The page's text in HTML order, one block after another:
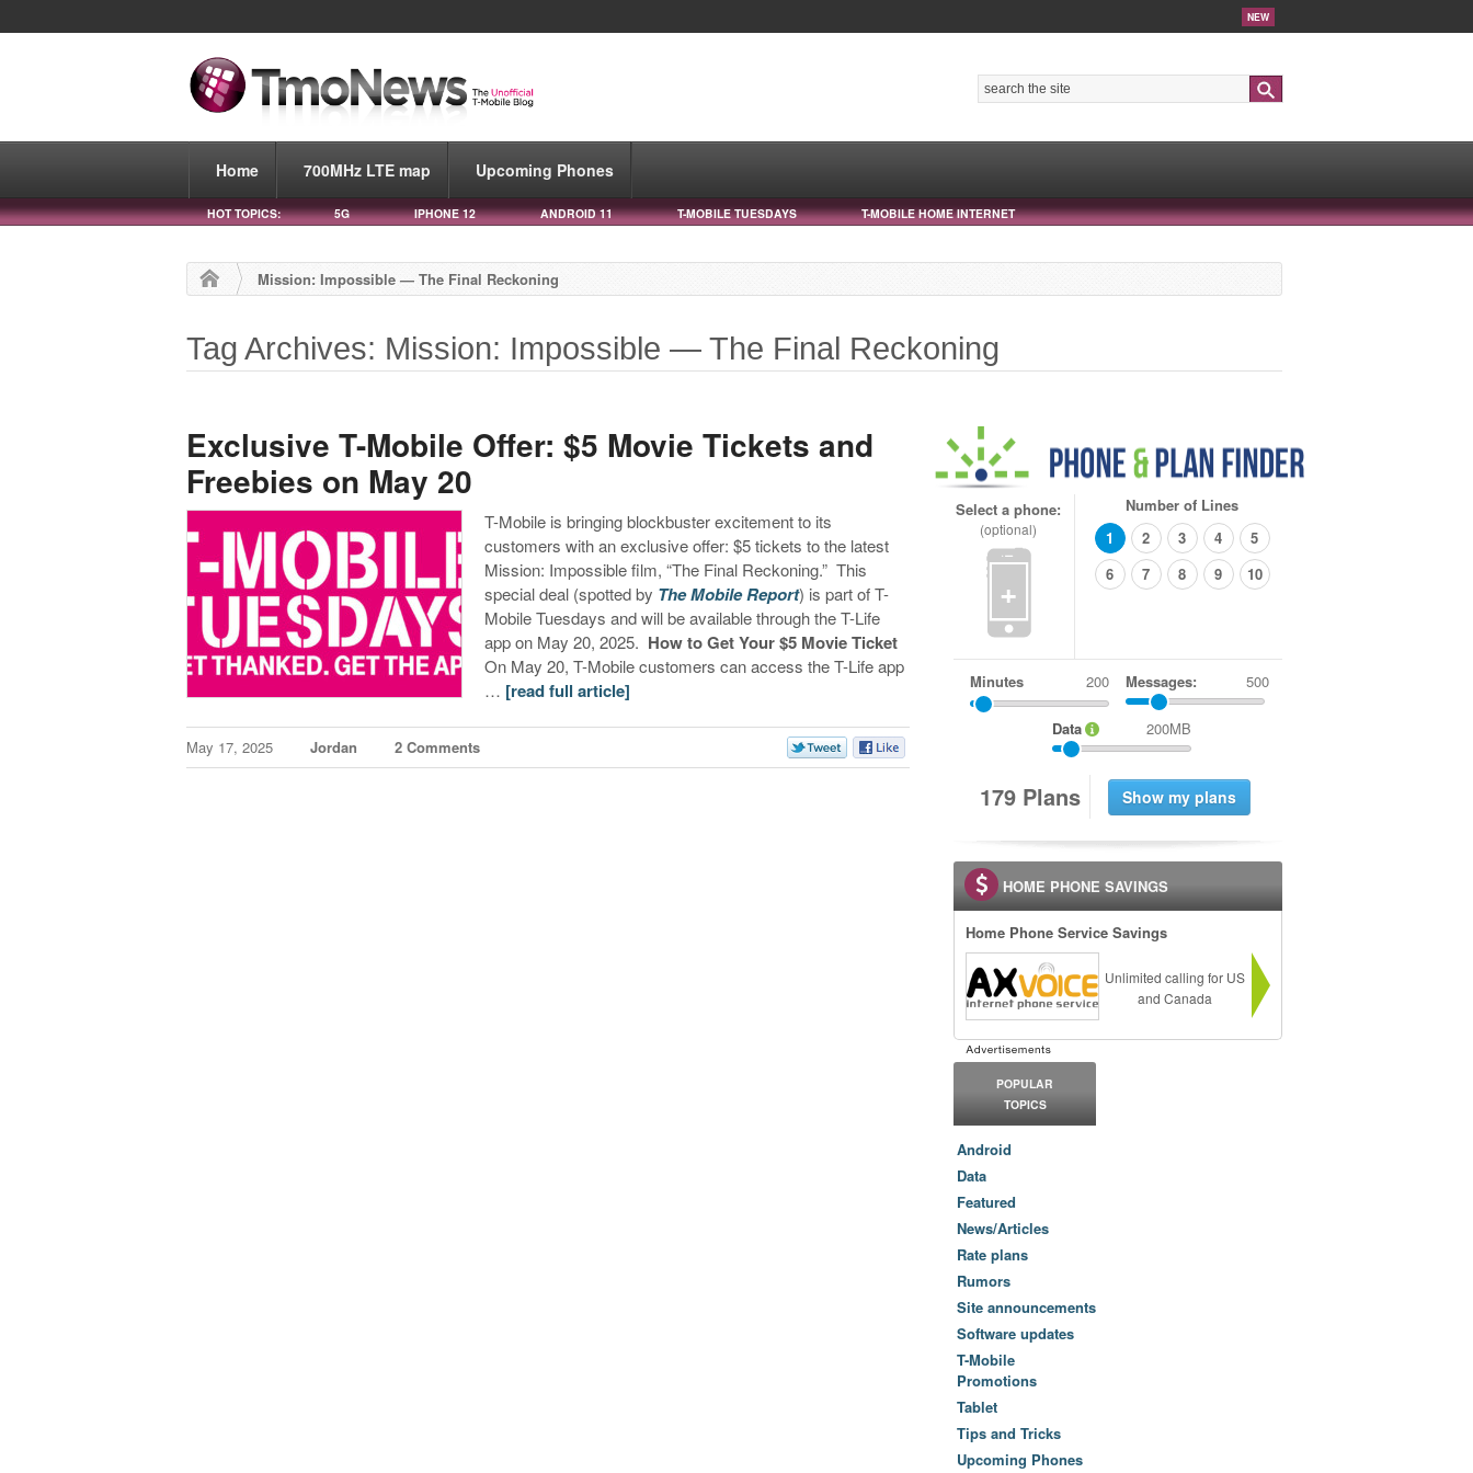
NEW
Home 700MHz LTE map Upcoming Phones
HOT TOPICS: 5G IPHONE 12 ANDROID 11 T-MOBILE TUESDAYS T-MOBILE HOME INTERNET
Mission: Impossible — The Final Reckoning
Tag Archives: Mission: Impossible — The Final Reckoning
Exclusive T-Mobile Offer: $5 Movie Tickets and
Freebies on May 20
T-Mobile is bringing blockbuster excitement to its
customers with an exclusive offer: $5 tickets to the latest
Mission: Impossible film, “The Final Reckoning.” This
special deal (spotted by The Mobile Report) is part of T-
Mobile Tuesdays and will be available through the T-Life
app on May 20, 2025. How to Get Your $5 Movie Ticket
On May 20, T-Mobile customers can access the T-Life app
… [read full article]
May 17, 2025 Jordan 2 Comments
Select a phone:
(optional)
+
Number of Lines
1
2 3 4
5
6
7 8 9 10
Minutes Messages: 500
Data 200MB
179 Plans
HOME PHONE SAVINGS
Home Phone Service Savings
Unlimited calling for US
and Canada
POPULAR
TOPICS
Android
Data
Featured
News/Articles
Rate plans
Rumors
Site announcements
Software updates
T-Mobile
Promotions
Tablet
Tips and Tricks
Upcoming Phones